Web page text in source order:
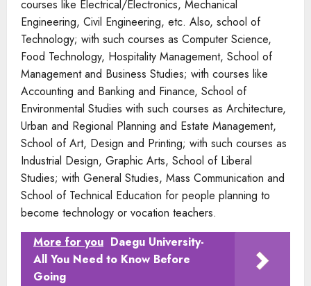
courses like Electrical/Electronics, Mechanical
Engineering, Civil Engineering, etc. Also, school of
Technology; with such courses as Computer Science,
Food Technology, Hospitality Management, School of
Management and Business Studies; with courses like
Accounting and Banking and Finance, School of
Environmental Studies with such courses as Architecture,
Urban and Regional Planning and Estate Management,
School of Art, Design and Printing; with such courses as
Industrial Design, Graphic Arts, School of Liberal
Studies; with General Studies, Mass Communication and
School of Technical Education for people planning to
become technology or vocation teachers.
More for you Daegu University-
All You Need to Know Before
Going